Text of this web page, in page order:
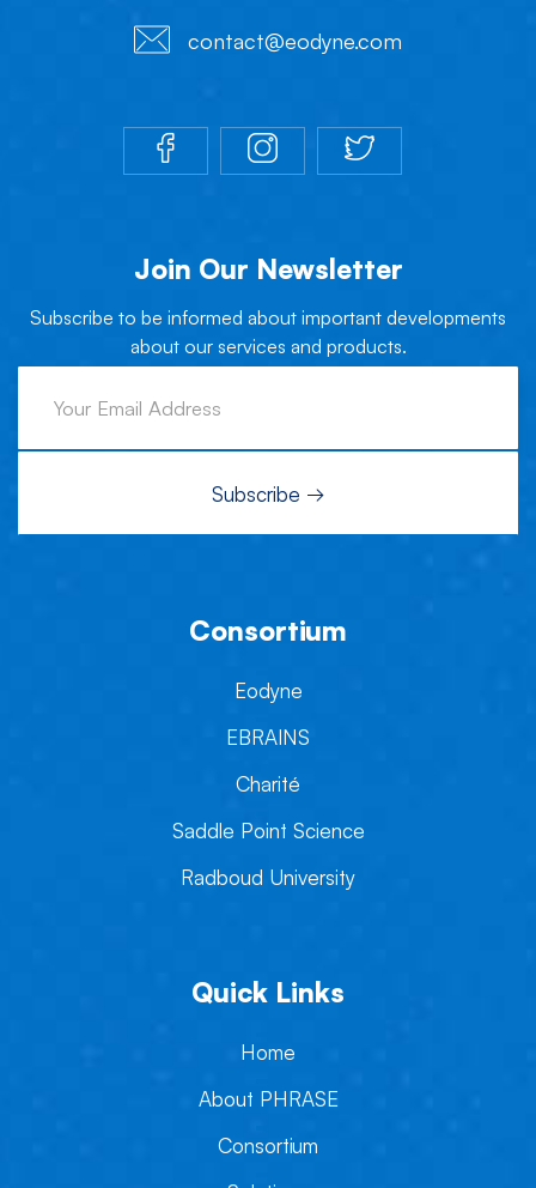
contact@eodyne.com
Join Our Newsletter
Subscribe to be informed about important developments
about our services and products.
Consortium
Eodyne
EBRAINS
Charité
Saddle Point Science
Radboud University
Quick Links
Home
About PHRASE
Consortium